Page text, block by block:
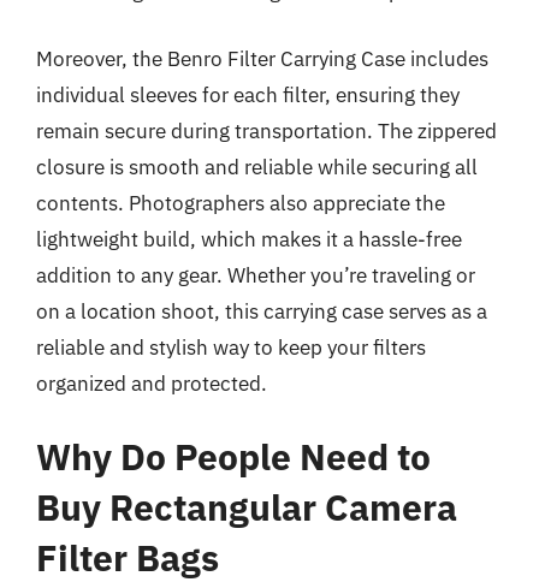
Moreover, the Benro Filter Carrying Case includes
individual sleeves for each filter, ensuring they
remain secure during transportation. The zippered
closure is smooth and reliable while securing all
contents. Photographers also appreciate the
lightweight build, which makes it a hassle-free
addition to any gear. Whether you’re traveling or
on a location shoot, this carrying case serves as a
reliable and stylish way to keep your filters
organized and protected.
Why Do People Need to
Buy Rectangular Camera
Filter Bags